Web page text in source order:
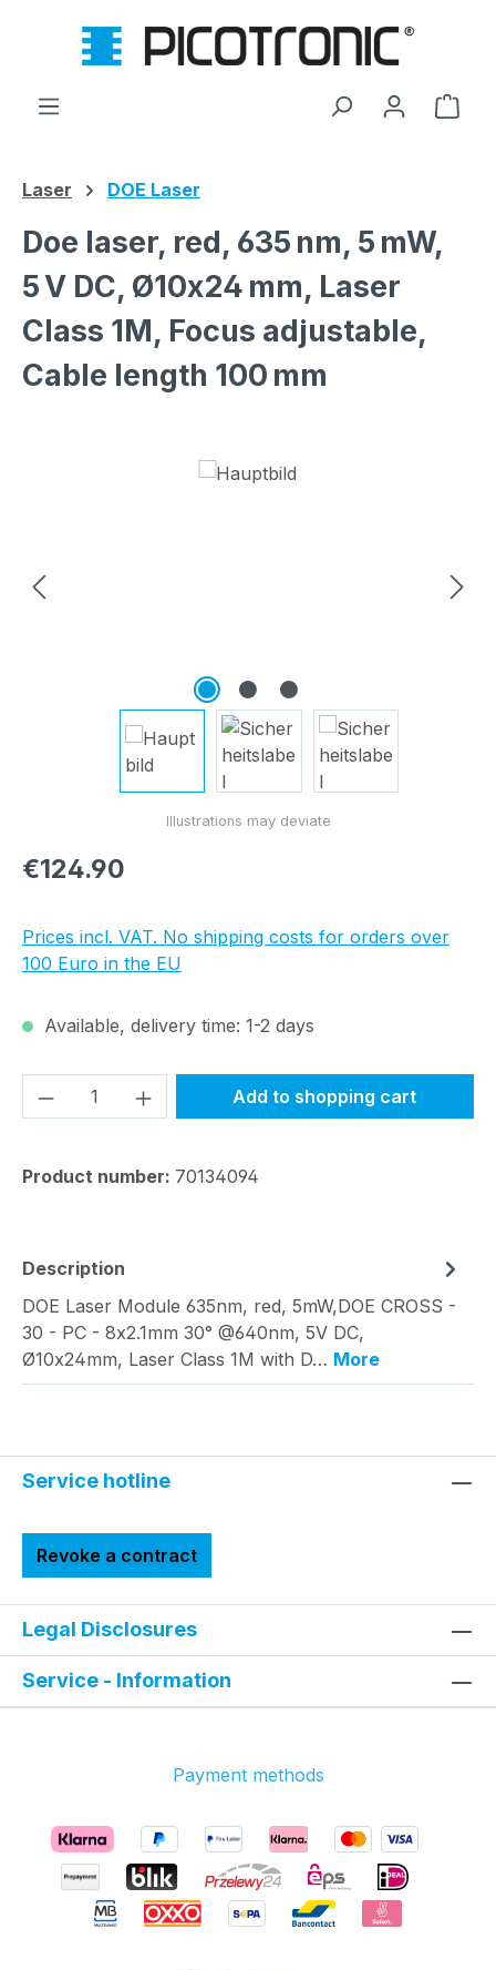
Skip to main content
Laser DOE Laser
Doe laser, red, 635 nm, 5 mW,
5 V DC, Ø10x24 mm, Laser
Class 1M, Focus adjustable,
Cable length 100 mm
Regular price:
€124.90
Prices incl. VAT. No shipping costs for orders over
100 Euro in the EU
Available, delivery time: 1-2 days
Product Quantity: Enter the desired
Add to shopping cart
Product number: 70134094
Description
DOE Laser Module 635nm, red, 5mW,DOE CROSS -
30 - PC - 8x2.1mm 30° @640nm, 5V DC,
Ø10x24mm, Laser Class 1M with D… More
Service hotline
Revoke a contract
Legal Disclosures
Service - Information
Payment methods